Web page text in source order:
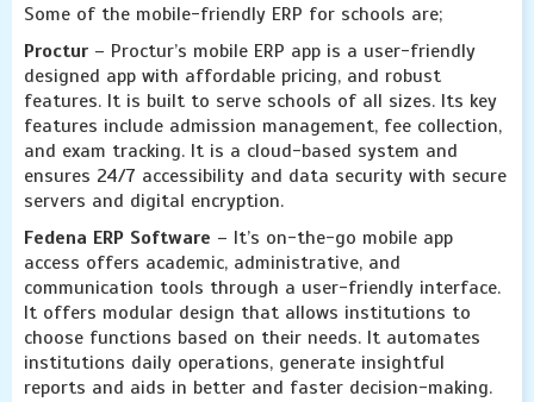
Some of the mobile-friendly ERP for schools are;
Proctur – Proctur’s mobile ERP app is a user-friendly
designed app with affordable pricing, and robust
features. It is built to serve schools of all sizes. Its key
features include admission management, fee collection,
and exam tracking. It is a cloud-based system and
ensures 24/7 accessibility and data security with secure
servers and digital encryption.
Fedena ERP Software – It’s on-the-go mobile app
access offers academic, administrative, and
communication tools through a user-friendly interface.
It offers modular design that allows institutions to
choose functions based on their needs. It automates
institutions daily operations, generate insightful
reports and aids in better and faster decision-making.